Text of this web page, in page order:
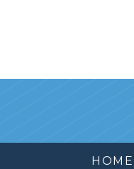
HOME